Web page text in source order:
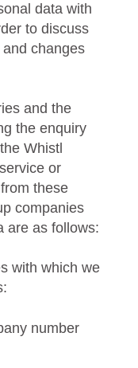
data with
to discuss
changes
and the
the enquiry
Whistl
or
these
companies
are as follows:
with which we
number